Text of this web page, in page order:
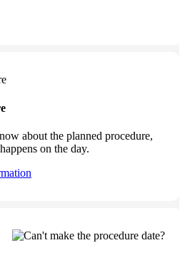
about the planned procedure,
on the day.